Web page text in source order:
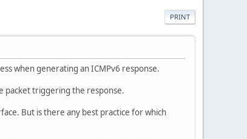
PRINT
when generating an ICMPv6 response.
packet triggering the response.
But is there any best practice for which